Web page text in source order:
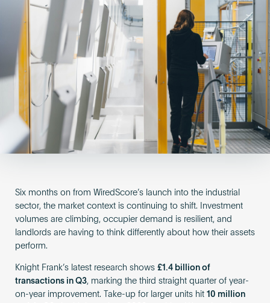
Six months on from WiredScore’s launch into the industrial
sector, the market context is continuing to shift. Investment
volumes are climbing, occupier demand is resilient, and
landlords are having to think differently about how their assets
perform.
Knight Frank’s latest research shows £1.4 billion of
transactions in Q3, marking the third straight quarter of year-
on-year improvement. Take-up for larger units hit 10 million